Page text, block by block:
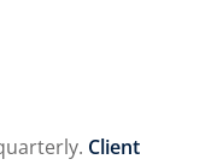
Client